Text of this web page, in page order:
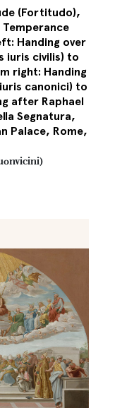
(Fortitudo),
Handing over
iuris civilis) to
right: Handing
canonici) to
after Raphael
Segnatura,
Palace, Rome,